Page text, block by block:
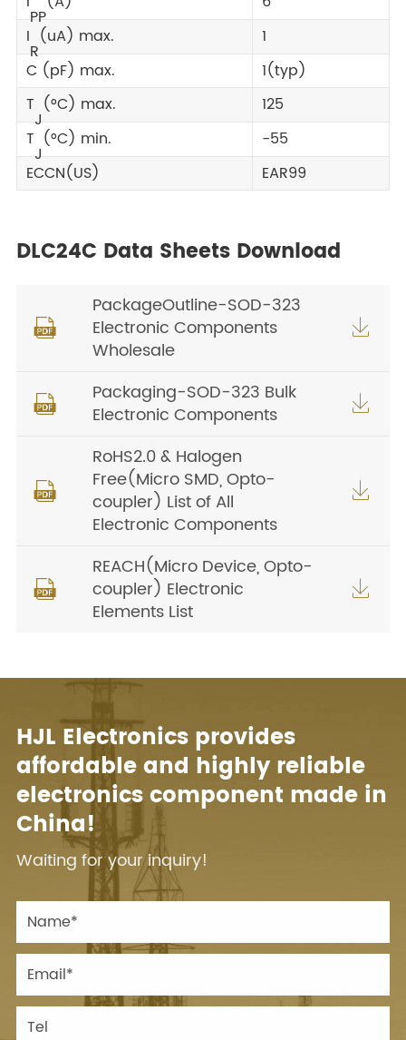
PP
I
R
(uA) max.
1
C (pF) max.
1(typ)
T
J
(°C) max.
125
T
J
(°C) min.
-55
ECCN(US)
EAR99
DLC24C Data Sheets Download

PackageOutline-SOD-323
Electronic Components
Wholesale


Packaging-SOD-323 Bulk
Electronic Components


RoHS2.0 & Halogen
Free(Micro SMD, Opto-
coupler) List of All
Electronic Components


REACH(Micro Device, Opto-
coupler) Electronic
Elements List

HJL Electronics provides
affordable and highly reliable
electronics component made in
China!
Waiting for your inquiry!